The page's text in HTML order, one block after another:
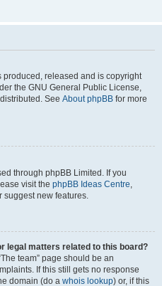
produced, released and is copyright
the GNU General Public License,
See About phpBB for more
through phpBB Limited. If you
visit the phpBB Ideas Centre,
suggest new features.
legal matters related to this board?
team” page should be an
If this still gets no response
domain (do a whois lookup) or, if this